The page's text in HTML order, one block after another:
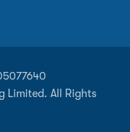
Limited. All Rights